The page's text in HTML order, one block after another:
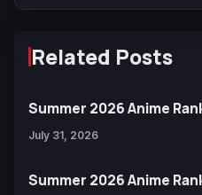
Related Posts
Summer 2026 Anime
July 31, 2026
Summer 2026 Anime